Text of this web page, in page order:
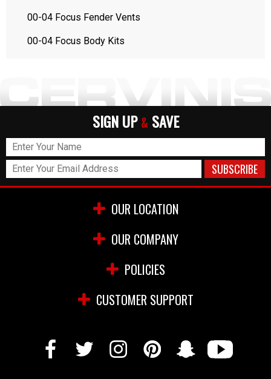
00-04 Focus Fender Vents
00-04 Focus Body Kits
SIGN UP & SAVE
OUR LOCATION
OUR COMPANY
POLICIES
CUSTOMER SUPPORT